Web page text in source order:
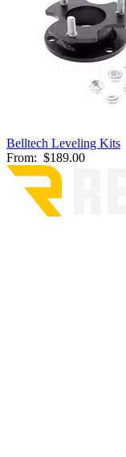
Belltech Leveling Kits
From: $189.00